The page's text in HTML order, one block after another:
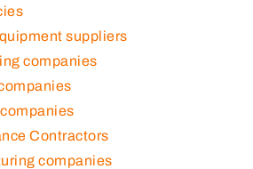
suppliers
companies
Contractors
companies